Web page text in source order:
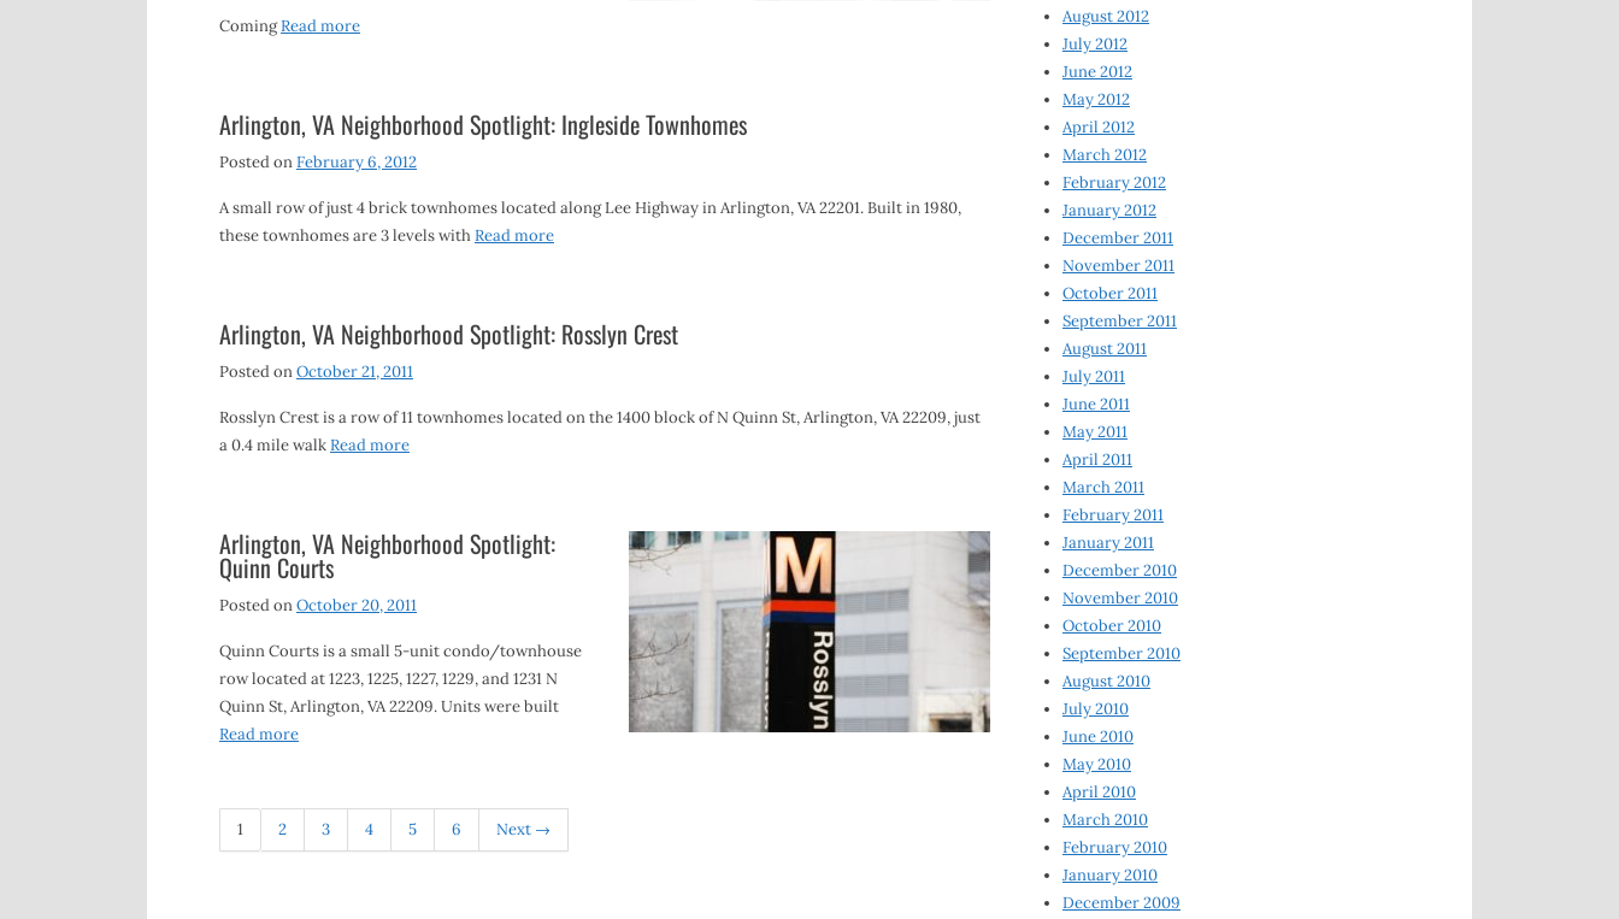
ComingRead more
Arlington, VA Neighborhood Spotlight: Ingleside Townhomes
Posted onFebruary 6, 2012
A small row of just 4 brick townhomes located along Lee Highway in Arlington, VA 22201. Built in 1980,
these townhomes are 3 levels withRead more
Arlington, VA Neighborhood Spotlight: Rosslyn Crest
Posted onOctober 21, 2011
Rosslyn Crest is a row of 11 townhomes located on the 1400 block of N Quinn St, Arlington, VA 22209, just
a 0.4 mile walkRead more
Arlington, VA Neighborhood Spotlight:
Quinn Courts
Posted onOctober 20, 2011
Quinn Courts is a small 5-unit condo/townhouse
row located at 1223, 1225, 1227, 1229, and 1231 N
Quinn St, Arlington, VA 22209. Units were built
Read more
1 2 3 4 5 6 Next →
August 2012
July 2012
June 2012
May 2012
April 2012
March 2012
February 2012
January 2012
December 2011
November 2011
October 2011
September 2011
August 2011
July 2011
June 2011
May 2011
April 2011
March 2011
February 2011
January 2011
December 2010
November 2010
October 2010
September 2010
August 2010
July 2010
June 2010
May 2010
April 2010
March 2010
February 2010
January 2010
December 2009